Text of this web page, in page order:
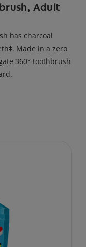
Adult
has charcoal
zero
360° toothbrush